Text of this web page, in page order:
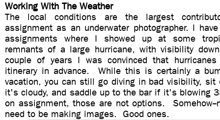
Working With The Weather
The local conditions are the largest
assignment as an underwater photographer. I
assignments where I showed up at some
remnants of a large hurricane, with visibility
couple of years I was convinced that
itinerary in advance. While this is certainly a
vacation, you can still go diving in bad visibility, sit
it's cloudy, and saddle up to the bar if it's blowing
on assignment, those are not options. Somehow--
need to be making images. Good ones.